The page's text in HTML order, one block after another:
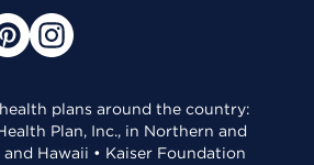
plans around the country:
Plan, Inc., in Northern and
Hawaii • Kaiser Foundation